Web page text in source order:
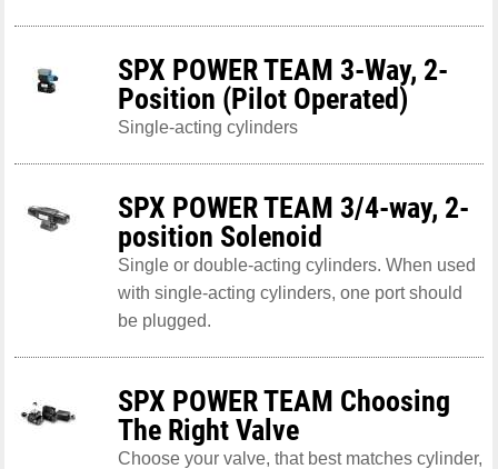
SPX POWER TEAM 3-Way, 2-
Position (Pilot Operated)
Single-acting cylinders
SPX POWER TEAM 3/4-way, 2-
position Solenoid
Single or double-acting cylinders. When used
with single-acting cylinders, one port should
be plugged.
SPX POWER TEAM Choosing
The Right Valve
Choose your valve, that best matches cylinder,